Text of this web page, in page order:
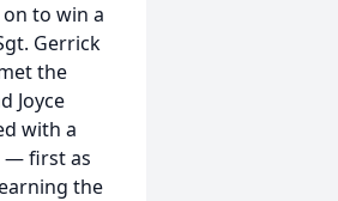
to win a
Gerrick
the
Joyce
with a
— first as
the